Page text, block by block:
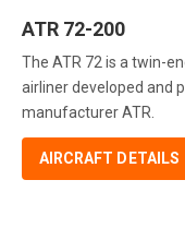
ATR 72-200
The ATR 72 is a twin-
airliner developed and
manufacturer ATR.
AIRCRAFT DETAILS